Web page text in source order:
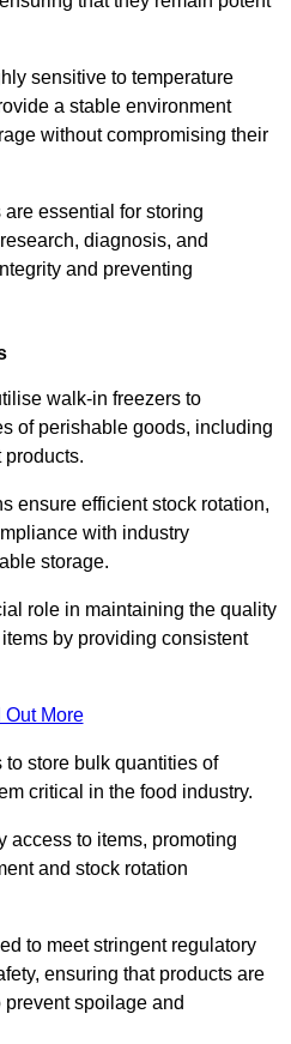
sensitive to temperature
a stable environment
without compromising their
are essential for storing
diagnosis, and
and preventing
walk-in freezers to
of perishable goods, including
products.
ensure efficient stock rotation,
with industry
storage.
role in maintaining the quality
by providing consistent
Out More
store bulk quantities of
critical in the food industry.
access to items, promoting
and stock rotation
to meet stringent regulatory
ensuring that products are
spoilage and